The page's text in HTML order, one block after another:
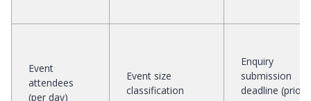
Event
attendees
(per day)
Event size
classification
Enquiry
submission
deadline (prior